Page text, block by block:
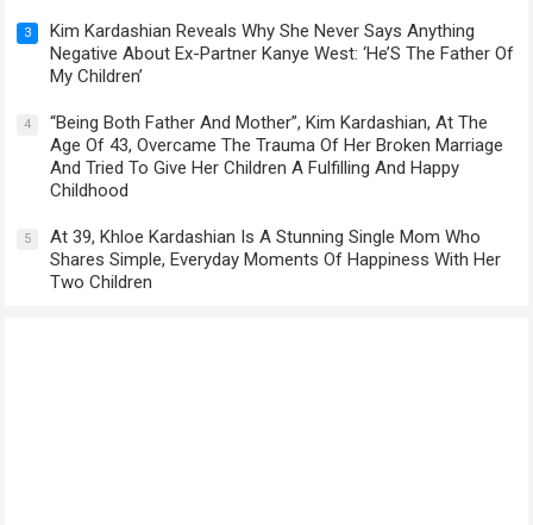
3
Kim Kardashian Reveals Why She Never Says Anything
Negative About Ex-Partner Kanye West: ‘He’S The Father Of
My Children’
4
“Being Both Father And Mother”, Kim Kardashian, At The
Age Of 43, Overcame The Trauma Of Her Broken Marriage
And Tried To Give Her Children A Fulfilling And Happy
Childhood
5
At 39, Khloe Kardashian Is A Stunning Single Mom Who
Shares Simple, Everyday Moments Of Happiness With Her
Two Children